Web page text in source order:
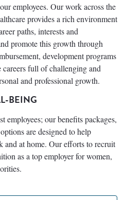
employees. Our work across the
provides a rich environment
paths, interests and
promote this growth through
development programs
full of challenging and
and professional growth.
BEING
employees; our benefits packages,
are designed to help
and at home. Our efforts to recruit
as a top employer for women,